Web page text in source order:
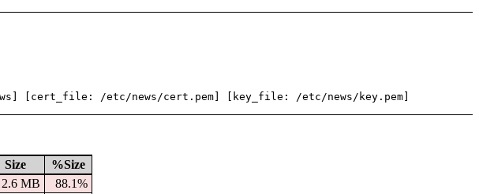
[cert_file: /etc/news/cert.pem] [key_file: /etc/news/key.pem]
Size
%Size
2.6 MB
88.1%